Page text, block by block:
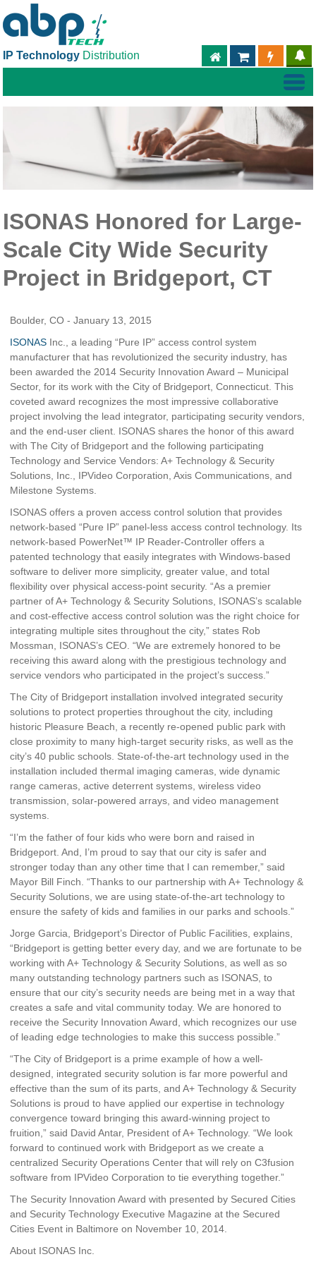
IP Technology Distribution PARTNER
ABPTECH.COM
ISONAS Honored for Large-
Scale City Wide Security
Project in Bridgeport, CT
Boulder, CO - January 13, 2015
ISONAS Inc., a leading “Pure IP” access control system
manufacturer that has revolutionized the security industry, has
been awarded the 2014 Security Innovation Award – Municipal
Sector, for its work with the City of Bridgeport, Connecticut. This
coveted award recognizes the most impressive collaborative
project involving the lead integrator, participating security vendors,
and the end-user client. ISONAS shares the honor of this award
with The City of Bridgeport and the following participating
Technology and Service Vendors: A+ Technology & Security
Solutions, Inc., IPVideo Corporation, Axis Communications, and
Milestone Systems.
ISONAS offers a proven access control solution that provides
network-based “Pure IP” panel-less access control technology. Its
network-based PowerNet™ IP Reader-Controller offers a
patented technology that easily integrates with Windows-based
software to deliver more simplicity, greater value, and total
flexibility over physical access-point security. “As a premier
partner of A+ Technology & Security Solutions, ISONAS’s scalable
and cost-effective access control solution was the right choice for
integrating multiple sites throughout the city,” states Rob
Mossman, ISONAS’s CEO. “We are extremely honored to be
receiving this award along with the prestigious technology and
service vendors who participated in the project’s success.”
The City of Bridgeport installation involved integrated security
solutions to protect properties throughout the city, including
historic Pleasure Beach, a recently re-opened public park with
close proximity to many high-target security risks, as well as the
city’s 40 public schools. State-of-the-art technology used in the
installation included thermal imaging cameras, wide dynamic
range cameras, active deterrent systems, wireless video
transmission, solar-powered arrays, and video management
systems.
“I’m the father of four kids who were born and raised in
Bridgeport. And, I’m proud to say that our city is safer and
stronger today than any other time that I can remember,” said
Mayor Bill Finch. “Thanks to our partnership with A+ Technology &
Security Solutions, we are using state-of-the-art technology to
ensure the safety of kids and families in our parks and schools.”
Jorge Garcia, Bridgeport’s Director of Public Facilities, explains,
“Bridgeport is getting better every day, and we are fortunate to be
working with A+ Technology & Security Solutions, as well as so
many outstanding technology partners such as ISONAS, to
ensure that our city’s security needs are being met in a way that
creates a safe and vital community today. We are honored to
receive the Security Innovation Award, which recognizes our use
of leading edge technologies to make this success possible.”
“The City of Bridgeport is a prime example of how a well-
designed, integrated security solution is far more powerful and
effective than the sum of its parts, and A+ Technology & Security
Solutions is proud to have applied our expertise in technology
convergence toward bringing this award-winning project to
fruition,” said David Antar, President of A+ Technology. “We look
forward to continued work with Bridgeport as we create a
centralized Security Operations Center that will rely on C3fusion
software from IPVideo Corporation to tie everything together.”
The Security Innovation Award with presented by Secured Cities
and Security Technology Executive Magazine at the Secured
Cities Event in Baltimore on November 10, 2014.
About ISONAS Inc.